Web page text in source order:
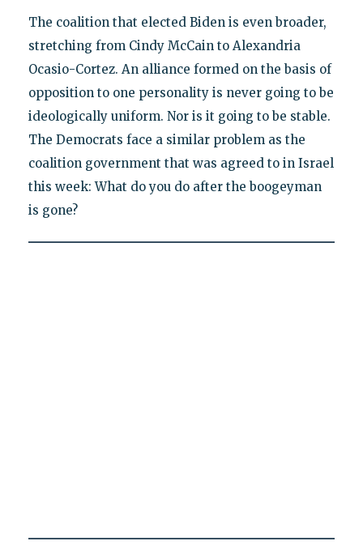
The coalition that elected Biden is even broader,
stretching from Cindy McCain to Alexandria
Ocasio-Cortez. An alliance formed on the basis of
opposition to one personality is never going to be
ideologically uniform. Nor is it going to be stable.
The Democrats face a similar problem as the
coalition government that was agreed to in Israel
this week: What do you do after the boogeyman
is gone?